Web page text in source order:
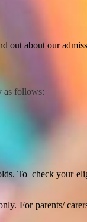
about our
as follows:
To check your
For parents/